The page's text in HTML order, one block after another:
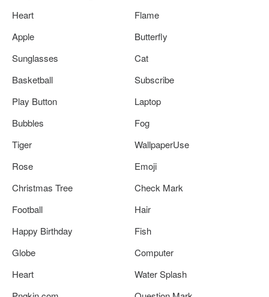
Heart
Flame
Apple
Butterfly
Sunglasses
Cat
Basketball
Subscribe
Play Button
Laptop
Bubbles
Fog
Tiger
WallpaperUse
Rose
Emoji
Christmas Tree
Check Mark
Football
Hair
Happy Birthday
Fish
Globe
Computer
Heart
Water Splash